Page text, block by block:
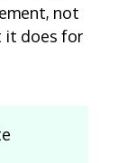
not
it does for